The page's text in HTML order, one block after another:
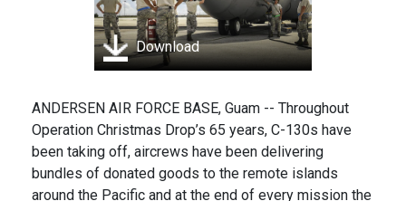
Download
ANDERSEN AIR FORCE BASE, Guam -- Throughout
Operation Christmas Drop’s 65 years, C-130s have
been taking off, aircrews have been delivering
bundles of donated goods to the remote islands
around the Pacific and at the end of every mission the